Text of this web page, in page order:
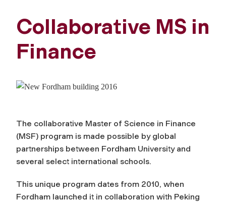
Collaborative MS in
Finance
The collaborative Master of Science in Finance
(MSF) program is made possible by global
partnerships between Fordham University and
several select international schools.
This unique program dates from 2010, when
Fordham launched it in collaboration with Peking